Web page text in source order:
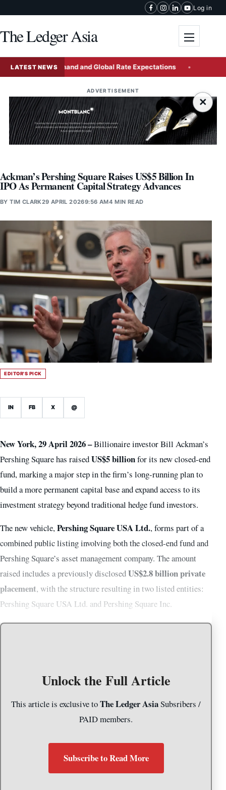
Log in
The Ledger Asia
LATEST NEWS
Demand and Global Rate Expectations China
ADVERTISEMENT
×
Ackman’s Pershing Square Raises US$5 Billion In
IPO As Permanent Capital Strategy Advances
BYTIM CLARK29 APRIL 20269:56 AM4 MIN READ
EDITOR'S PICK
IN FB X @
New York, 29 April 2026 –Billionaire investor Bill Ackman’s
Pershing Square has raisedUS$5 billionfor its new closed-end
fund, marking a major step in the firm’s long-running plan to
build a more permanent capital base and expand access to its
investment strategy beyond traditional hedge fund investors.
The new vehicle,Pershing Square USA Ltd., forms part of a
combined public listing involving both the closed-end fund and
Pershing Square’s asset management company. The amount
raised includes a previously disclosedUS$2.8 billion private
placement, with the structure resulting in two listed entities:
Pershing Square USA Ltd. and Pershing Square Inc.
Unlock the Full Article
This article is exclusive toThe Ledger AsiaSubsribers /
PAID members.
Subscribe to Read More